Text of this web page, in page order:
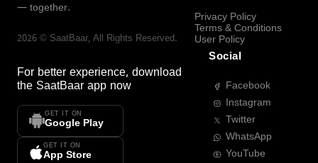
— together.
2026 © SaatBaar, All Rights Reserved.
For better experience, download
the SaatBaar app now
GET IT ON
Google Play
GET IT ON
App Store
Privacy Policy
Terms & Conditions
User Policy
Social
Facebook
Instagram
Twitter
WhatsApp
YouTube